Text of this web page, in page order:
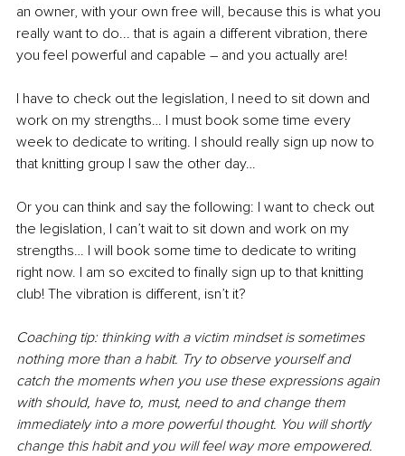
an owner, with your own free will, because this is what you
really want to do... that is again a different vibration, there
you feel powerful and capable – and you actually are!
I have to check out the legislation, I need to sit down and
work on my strengths… I must book some time every
week to dedicate to writing. I should really sign up now to
that knitting group I saw the other day…
Or you can think and say the following: I want to check out
the legislation, I can’t wait to sit down and work on my
strengths… I will book some time to dedicate to writing
right now. I am so excited to finally sign up to that knitting
club! The vibration is different, isn’t it?
Coaching tip: thinking with a victim mindset is sometimes
nothing more than a habit. Try to observe yourself and
catch the moments when you use these expressions again
with should, have to, must, need to and change them
immediately into a more powerful thought. You will shortly
change this habit and you will feel way more empowered.